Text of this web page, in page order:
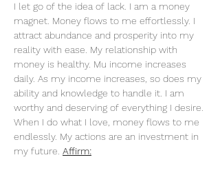
I let go of the idea of lack. I am a money
magnet. Money flows to me effortlessly. I
attract abundance and prosperity into my
reality with ease. My relationship with
money is healthy. Mu income increases
daily. As my income increases, so does my
ability and knowledge to handle it. I am
worthy and deserving of everything I desire.
When I do what I love, money flows to me
endlessly. My actions are an investment in
my future. Affirm: